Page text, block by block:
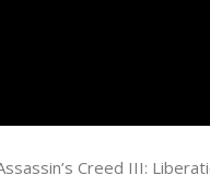
Creed III: